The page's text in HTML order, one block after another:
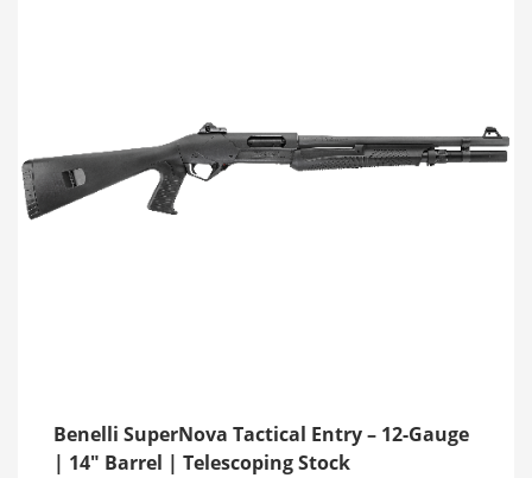
Benelli SuperNova Tactical Entry – 12-Gauge
| 14″ Barrel | Telescoping Stock